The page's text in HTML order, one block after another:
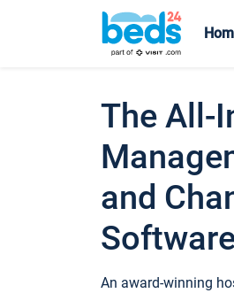
The All-
and
An award-winning